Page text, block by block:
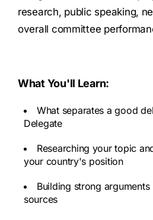
research, public speaking,
overall committee
What You'll Learn:
What separates a good
Delegate
Researching your topic
your country's position
Building strong
sources